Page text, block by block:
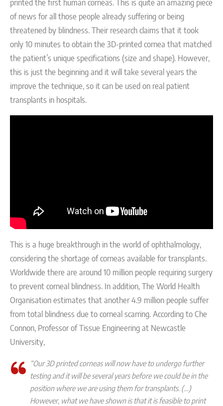
printed the first human corneas. This is quite an amazing piece
of news for all those people already suffering or being
threatened by blindness. Their research claims that it took
only 10 minutes to obtain the 3D-printed cornea that matched
the patient’s unique specifications (size and shape). However,
this is just the beginning and it will take several years the
improve the technique, so it can be used on real patient
transplants in hospitals.
This is a huge breakthrough in the world of ophthalmology,
considering the shortage of corneas available for transplants.
Worldwide there are around 10 million people requiring surgery
to prevent corneal blindness. In addition, The World Health
Organisation estimates that another 4.9 million people suffer
from total blindness due to corneal scarring. According to Che
Connon, Professor of Tissue Engineering at Newcastle
University,
“Our3D printed corneas will now have to undergo further
testing and it will be several years before we could be in the
position where we are using them for transplants. (…)
However, what we have shown is that it is feasible to print